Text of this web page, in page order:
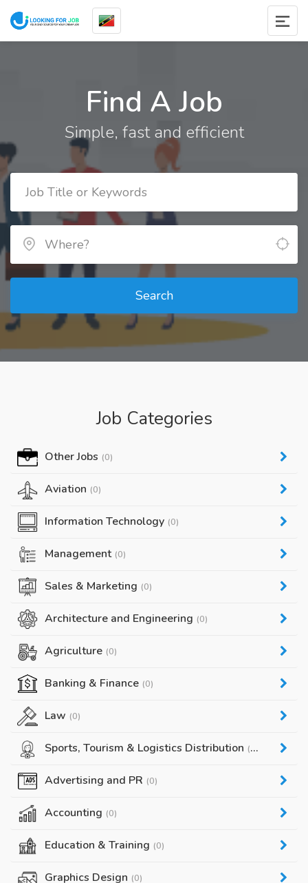
Find A Job
Simple, fast and efficient
Search
Job Categories
Other Jobs (0)
Aviation (0)
Information Technology (0)
Management (0)
Sales & Marketing (0)
Architecture and Engineering (0)
Agriculture (0)
Banking & Finance (0)
Law (0)
Sports, Tourism & Logistics Distribution (0)
Advertising and PR (0)
Accounting (0)
Education & Training (0)
Graphics Design (0)